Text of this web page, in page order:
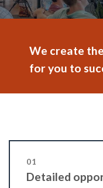
We create
for you to
01
Detailed